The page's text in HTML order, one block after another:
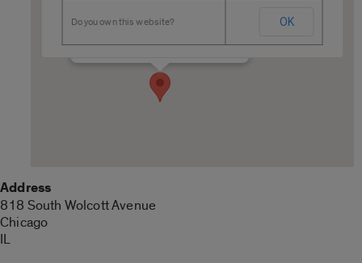
Details
Do you own this website? OK
Address
818 South Wolcott Avenue
Chicago
IL